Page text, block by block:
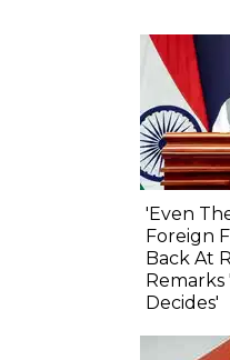
'Even
Foreign
Back At
Decides'